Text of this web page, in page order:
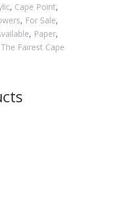
, Cape Point,
, For Sale,
, Paper,
The Fairest Cape